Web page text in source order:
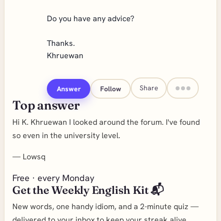
Do you have any advice?
Thanks.
Khruewan
Answer Follow Share
Top answer
Hi K. Khruewan I looked around the forum. I've found
so even in the university level.
— Lowsq
Free · every Monday
Get the Weekly English Kit 📬
New words, one handy idiom, and a 2-minute quiz —